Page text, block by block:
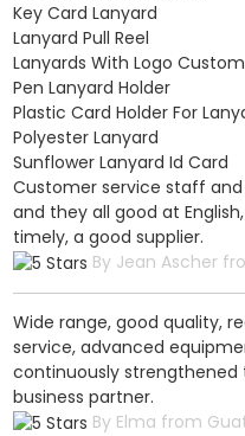
Key Card Lanyard
Lanyard Pull Reel
Lanyards With Logo Custom
Pen Lanyard Holder
Plastic Card Holder For
Polyester Lanyard
Sunflower Lanyard Id Card
Customer service staff
and they all good at
timely, a good supplier.
By Jean Ascher
Wide range, good quality,
service, advanced
continuously
business partner.
By Elma from